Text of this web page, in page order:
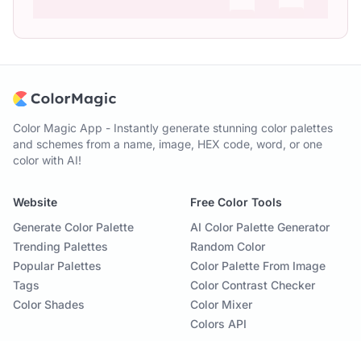
Color Magic App - Instantly generate stunning color palettes
and schemes from a name, image, HEX code, word, or one
color with AI!
Website
Generate Color Palette
Trending Palettes
Popular Palettes
Tags
Color Shades
Free Color Tools
AI Color Palette Generator
Random Color
Color Palette From Image
Color Contrast Checker
Color Mixer
Colors API